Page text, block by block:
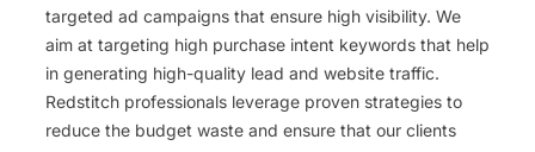
targeted ad campaigns that ensure high visibility. We
aim at targeting high purchase intent keywords that help
in generating high-quality lead and website traffic.
Redstitch professionals leverage proven strategies to
reduce the budget waste and ensure that our clients